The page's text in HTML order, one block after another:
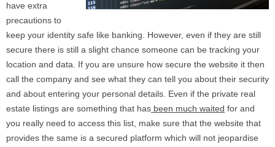
have extra
precautions to
keep your identity safe like banking. However, even if they are still
secure there is still a slight chance someone can be tracking your
location and data. If you are unsure how secure the website it then
call the company and see what they can tell you about their security
and about entering your personal details. Even if the private real
estate listings are something that has been much waited for and
you really need to access this list, make sure that the website that
provides the same is a secured platform which will not jeopardise